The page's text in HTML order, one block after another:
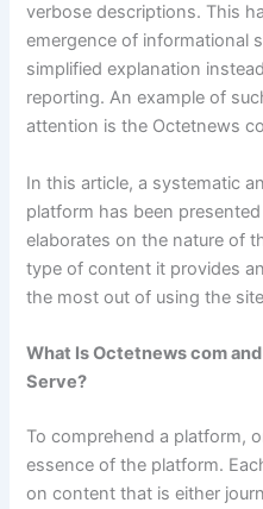
verbose descriptions. This
emergence of informational
simplified explanation
reporting. An example of
attention is the Octetnews
In this article, a systematic
platform has been
elaborates on the nature of
type of content it provides
the most out of using the
What Is Octetnews com
Serve?
To comprehend a platform,
essence of the platform.
on content that is either